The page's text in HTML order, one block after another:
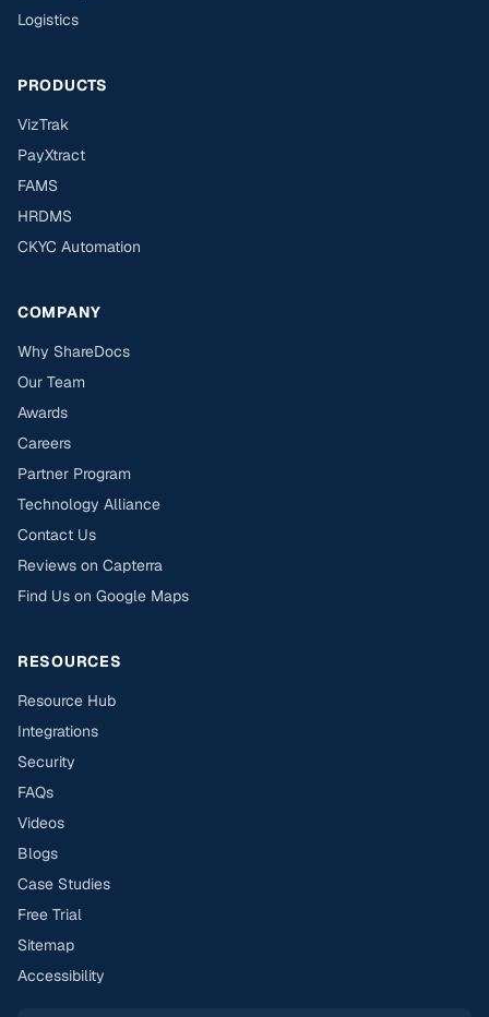
Logistics
PRODUCTS
VizTrak
PayXtract
FAMS
HRDMS
CKYC Automation
COMPANY
Why ShareDocs
Our Team
Awards
Careers
Partner Program
Technology Alliance
Contact Us
Reviews on Capterra
Find Us on Google Maps
RESOURCES
Resource Hub
Integrations
Security
FAQs
Videos
Blogs
Case Studies
Free Trial
Sitemap
Accessibility